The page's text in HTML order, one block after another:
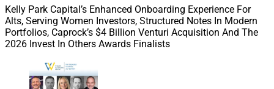
Landscape
Kelly Park Capital’s Enhanced Onboarding Experience For
Alts, Serving Women Investors, Structured Notes In Modern
Portfolios, Caprock’s $4 Billion Venturi Acquisition And The
2026 Invest In Others Awards Finalists